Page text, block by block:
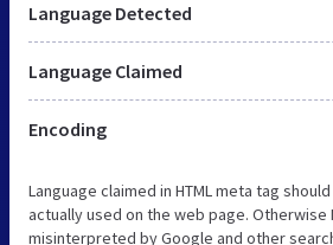
Language Detected
Language Claimed
Encoding
Language claimed in HTML meta tag
actually used on the web page. Otherwise
misinterpreted by Google and other